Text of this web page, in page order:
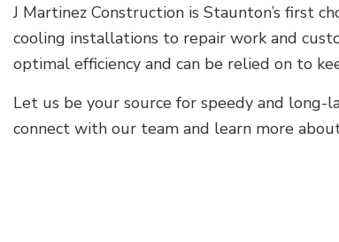
J Martinez Construction is Staunton’s first
cooling installations to repair work and
optimal efficiency and can be relied on to
Let us be your source for speedy and long-
connect with our team and learn more